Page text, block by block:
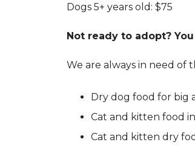
Dogs 5+ years old: $75
Not ready to adopt?
We are always in need of
Dry dog food for big
Cat and kitten food
Cat and kitten dry